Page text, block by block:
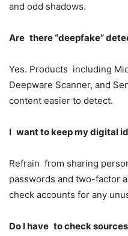
and odd shadows.
Are there “deepfake”
Yes. Products including
Deepware Scanner, and
content easier to detect.
I want to keep my digital
Refrain from sharing
passwords and two-factor
check accounts for any
Do I have to check